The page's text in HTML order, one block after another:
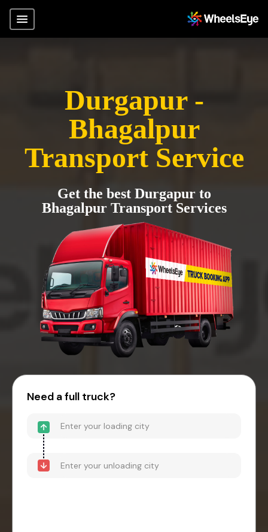
Durgapur -
Bhagalpur
Transport Service
Get the best Durgapur to
Bhagalpur Transport Services
Need a full truck?